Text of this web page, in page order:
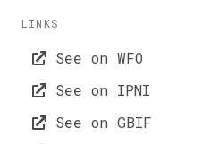
LINKS
See on WFO
See on IPNI
See on GBIF